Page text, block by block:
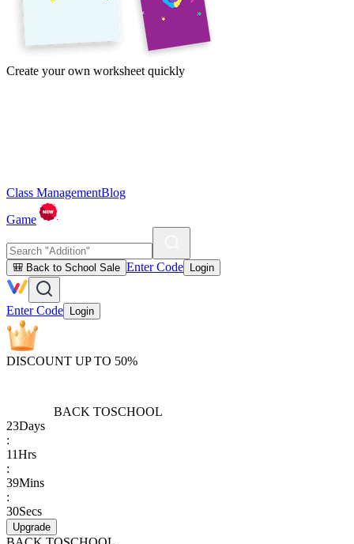
Create your own worksheet quickly
Class ManagementBlog
Game
🎒 Back to School Sale Enter Code Login
Enter Code Login
DISCOUNT UP TO 50%
BACK TOSCHOOL
23Days
:
11Hrs
:
39Mins
:
30Secs
Upgrade